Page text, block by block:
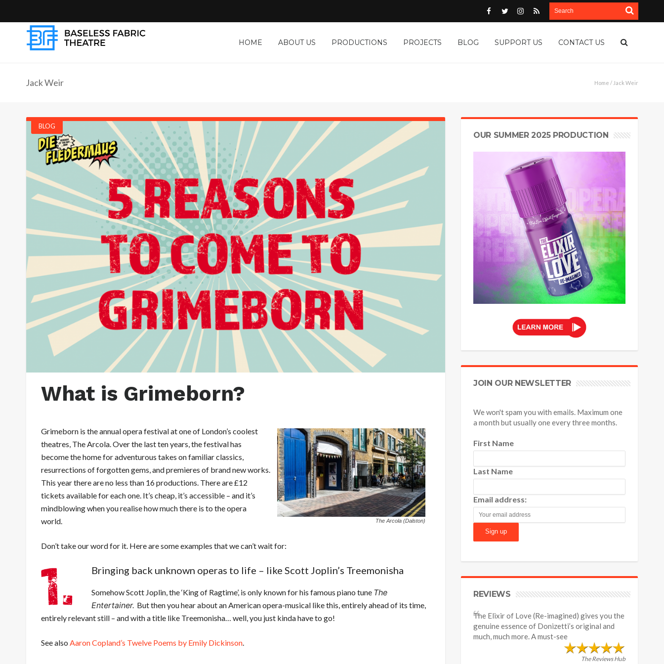
HOME ABOUT US PRODUCTIONS PROJECTS BLOG SUPPORT US CONTACT US
Jack Weir Home / Jack Weir
BLOG
What is Grimeborn?
The Arcola (Dalston)
Grimeborn is the annual opera festival at one of London’s coolest
theatres, The Arcola. Over the last ten years, the festival has
become the home for adventurous takes on familiar classics,
resurrections of forgotten gems, and premieres of brand new works.
This year there are no less than 16 productions. There are £12
tickets available for each one. It’s cheap, it’s accessible – and it’s
mindblowing when you realise how much there is to the opera
world.
Don’t take our word for it. Here are some examples that we can’t wait for:
Bringing back unknown operas to life – like Scott Joplin’s Treemonisha
Somehow Scott Joplin, the ‘King of Ragtime’, is only known for his famous piano tune The
Entertainer. But then you hear about an American opera-musical like this, entirely ahead of its time,
entirely relevant still – and with a title like Treemonisha… well, you just kinda have to go!
See also Aaron Copland’s Twelve Poems by Emily Dickinson
OUR SUMMER 2025 PRODUCTION
JOIN OUR NEWSLETTER
We won't spam you with emails. Maximum one
a month but usually one every three months.
First Name
Last Name
Email address:
REVIEWS
The Elixir of Love (Re-imagined) gives you the
genuine essence of Donizetti’s original and
much, much more. A must-see
The Reviews Hub